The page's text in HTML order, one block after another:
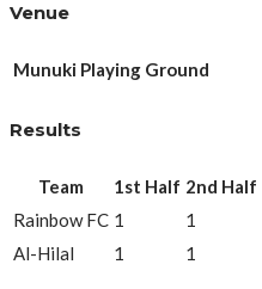
Venue
Munuki Playing Ground
Results
Team 1st Half 2nd Half
Rainbow FC 1 1
Al-Hilal
1 1